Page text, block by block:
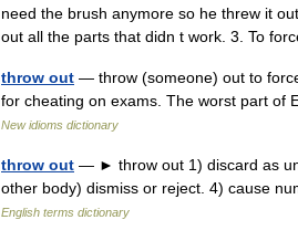
need the brush anymore so he threw it
out all the parts that didn t work. 3. To
throw out — throw (someone) out to
for cheating on exams. The worst part of
New idioms dictionary
throw out — ► throw out 1) discard as
other body) dismiss or reject. 4) cause
English terms dictionary